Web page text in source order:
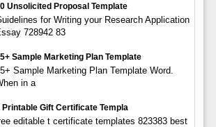
Unsolicited Proposal Template
for Writing your Research Application
728942 83
Sample Marketing Plan Template
Sample Marketing Plan Template Word.
in a
Printable Gift Certificate Templa
editable t certificate templates 823383 best